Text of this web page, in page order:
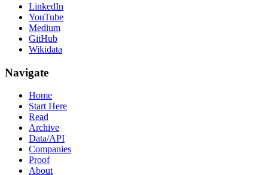
LinkedIn
YouTube
Medium
GitHub
Wikidata
Navigate
Home
Start Here
Read
Archive
Data/API
Companies
Proof
About